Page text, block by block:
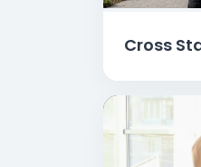
Cross